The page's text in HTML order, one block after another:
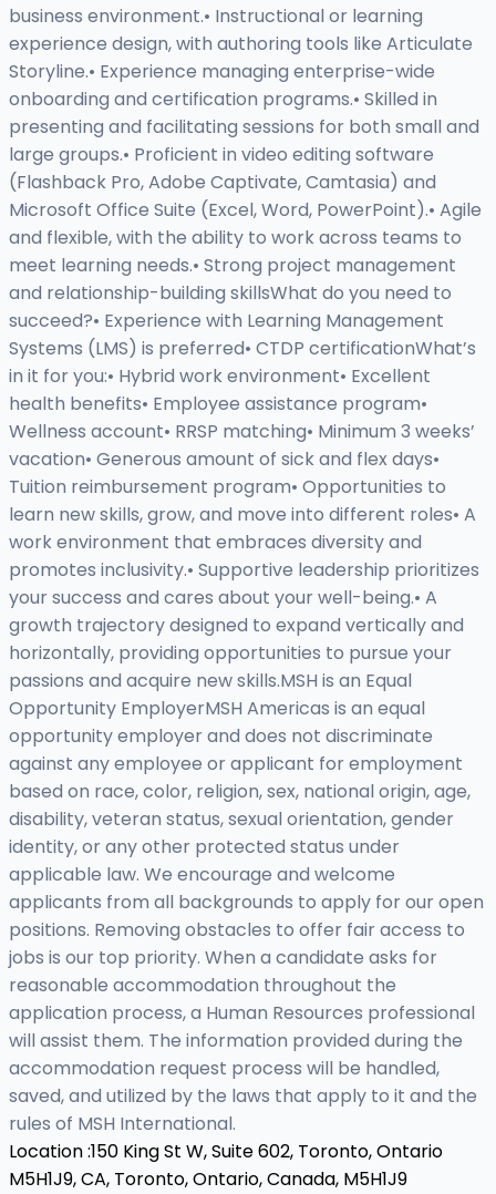
business environment.• Instructional or learning
experience design, with authoring tools like Articulate
Storyline.• Experience managing enterprise-wide
onboarding and certification programs.• Skilled in
presenting and facilitating sessions for both small and
large groups.• Proficient in video editing software
(Flashback Pro, Adobe Captivate, Camtasia) and
Microsoft Office Suite (Excel, Word, PowerPoint).• Agile
and flexible, with the ability to work across teams to
meet learning needs.• Strong project management
and relationship-building skillsWhat do you need to
succeed?• Experience with Learning Management
Systems (LMS) is preferred• CTDP certificationWhat’s
in it for you:• Hybrid work environment• Excellent
health benefits• Employee assistance program•
Wellness account• RRSP matching• Minimum 3 weeks’
vacation• Generous amount of sick and flex days•
Tuition reimbursement program• Opportunities to
learn new skills, grow, and move into different roles• A
work environment that embraces diversity and
promotes inclusivity.• Supportive leadership prioritizes
your success and cares about your well-being.• A
growth trajectory designed to expand vertically and
horizontally, providing opportunities to pursue your
passions and acquire new skills.MSH is an Equal
Opportunity EmployerMSH Americas is an equal
opportunity employer and does not discriminate
against any employee or applicant for employment
based on race, color, religion, sex, national origin, age,
disability, veteran status, sexual orientation, gender
identity, or any other protected status under
applicable law. We encourage and welcome
applicants from all backgrounds to apply for our open
positions. Removing obstacles to offer fair access to
jobs is our top priority. When a candidate asks for
reasonable accommodation throughout the
application process, a Human Resources professional
will assist them. The information provided during the
accommodation request process will be handled,
saved, and utilized by the laws that apply to it and the
rules of MSH International.
Location :150 King St W, Suite 602, Toronto, Ontario
M5H1J9, CA, Toronto, Ontario, Canada, M5H1J9